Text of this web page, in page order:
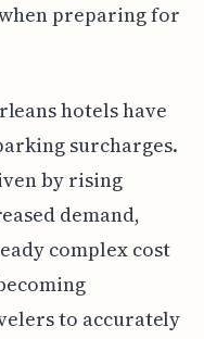
preparing for
hotels have
surcharges.
by rising
demand,
complex cost
to accurately